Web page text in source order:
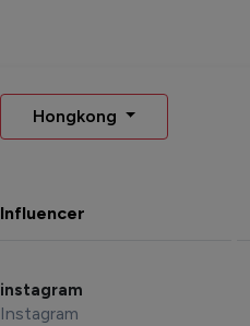
Hongkong
Influencer
instagram
Instagram